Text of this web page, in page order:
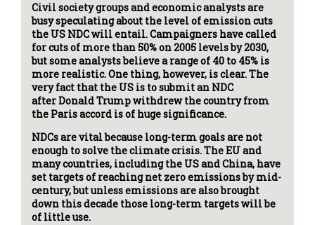
Civil society groups and economic analysts are
busy speculating about the level of emission cuts
the US NDC will entail. Campaigners have called
for cuts of more than 50% on 2005 levels by 2030,
but some analysts believe a range of 40 to 45% is
more realistic. One thing, however, is clear. The
very fact that the US is to submit an NDC
after Donald Trump withdrew the country from
the Paris accord is of huge significance.
NDCs are vital because long-term goals are not
enough to solve the climate crisis. The EU and
many countries, including the US and China, have
set targets of reaching net zero emissions by mid-
century, but unless emissions are also brought
down this decade those long-term targets will be
of little use.